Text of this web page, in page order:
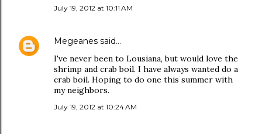
July 19, 2012 at 10:11 AM
Megeanes said…
I've never been to Lousiana, but would love the
shrimp and crab boil. I have always wanted do a
crab boil. Hoping to do one this summer with
my neighbors.
July 19, 2012 at 10:24 AM